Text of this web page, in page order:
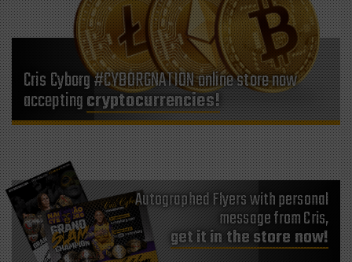
Cris Cyborg #CYBORGNATION online store now
acceptingcryptocurrencies!
Autographed Flyers with personal
message from Cris,
get it in the store now!